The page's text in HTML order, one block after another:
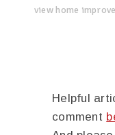
view home
Helpful
comment